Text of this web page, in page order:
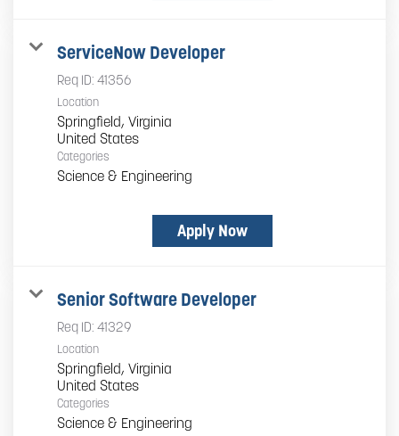
ServiceNow Developer
Req ID: 41356
Location
Springfield, Virginia
Categories
Science & Engineering
Apply Now
Senior Software Developer
Req ID: 41329
Location
Springfield, Virginia
Categories
Science & Engineering